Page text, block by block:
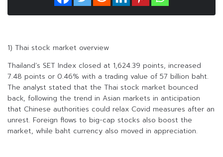
1) Thai stock market overview
Thailand’s SET Index closed at 1,624.39 points, increased
7.48 points or 0.46% with a trading value of 57 billion baht.
The analyst stated that the Thai stock market bounced
back, following the trend in Asian markets in anticipation
that Chinese authorities could relax Covid measures after an
unrest. Foreign flows to big-cap stocks also boost the
market, while baht currency also moved in appreciation.